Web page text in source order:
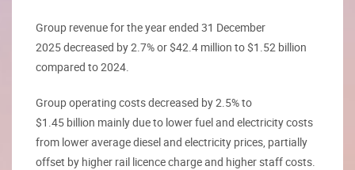
Group revenue for the year ended 31 December
2025 decreased by 2.7% or $42.4 million to $1.52 billion
compared to 2024.
Group operating costs decreased by 2.5% to
$1.45 billion mainly due to lower fuel and electricity costs
from lower average diesel and electricity prices, partially
offset by higher rail licence charge and higher staff costs.